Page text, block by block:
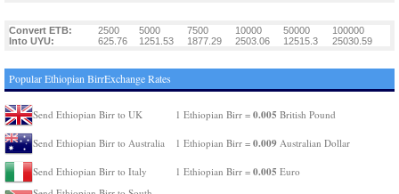
Convert ETB: 2500 5000 7500 10000 50000
100000
Into UYU:
625.76 1251.53 1877.29 2503.06 12515.3 25030.59
Popular Ethiopian BirrExchange Rates
Send Ethiopian Birr to UK 1 Ethiopian Birr = 0.005 British Pound
Send Ethiopian Birr to Australia 1 Ethiopian Birr = 0.009 Australian Dollar
Send Ethiopian Birr to Italy 1 Ethiopian Birr = 0.005 Euro